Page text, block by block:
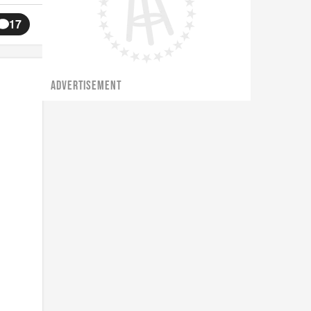
17
ADVERTISEMENT